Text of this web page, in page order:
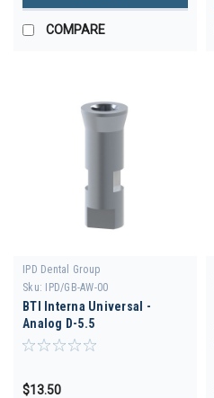
COMPARE
IPD Dental Group
Sku:
IPD/GB-AW-00
BTI Interna Universal -
Analog D-5.5
$13.50